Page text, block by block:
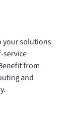
your solutions
service
from
and